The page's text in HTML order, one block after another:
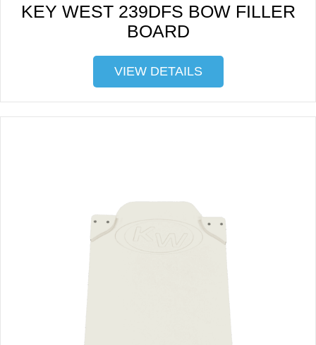
KEY WEST 239DFS BOW FILLER
BOARD
VIEW DETAILS